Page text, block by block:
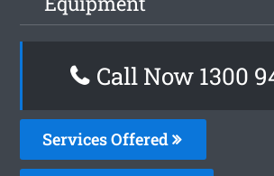
Call Now 1300
Services Offered